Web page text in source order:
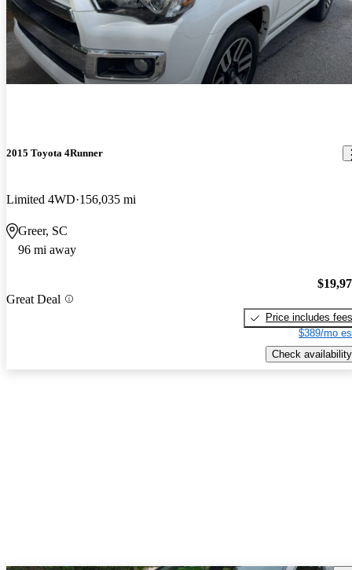
2015 Toyota 4Runner
Limited 4WD 156,035 mi
Greer, SC
96 mi away
Great Deal
Price includes fees
$389/mo
Check availability